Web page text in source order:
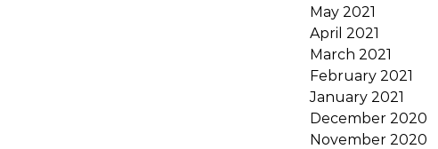
May 2021
April 2021
March 2021
February 2021
January 2021
December 2020
November 2020